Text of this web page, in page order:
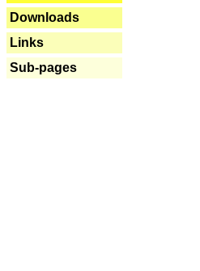
Downloads
Links
Sub-pages